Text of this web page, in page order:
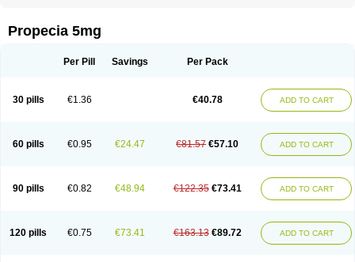
Finahair Finalop Finamed
Finaspros Finaster Finasterax
Finprostat Finster Fintex Fintral Fintrid Finural
Nasterol
Penester Prohair Proleak Pronor
Prosmin
Prostacide Prostanil
Prostanorm
Sutrico
Symasteride Tealep Tensen Tricofarma Ulgafen
Urototal
Vetiprost
Winfinas Zasterid Zerlon
Propecia 5mg
Per Pill Savings Per Pack
30 pills €1.36 €40.78 ADD TO CART
60 pills €0.95 €24.47 €81.57 €57.10 ADD TO CART
90 pills €0.82 €48.94 €122.35 €73.41 ADD TO CART
120 pills €0.75 €73.41 €163.13 €89.72 ADD TO CART